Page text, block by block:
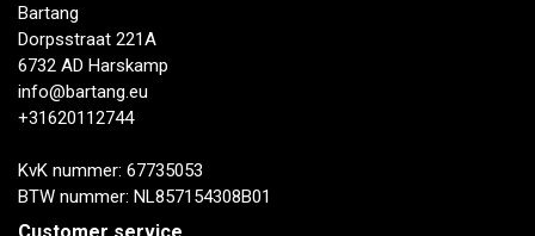
Bartang
Dorpsstraat 221A
6732 AD Harskamp
info@bartang.eu
+31620112744
KvK nummer: 67735053
BTW nummer: NL857154308B01